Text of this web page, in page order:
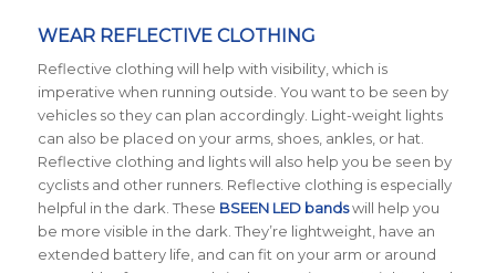
WEAR REFLECTIVE CLOTHING
Reflective clothing will help with visibility, which is
imperative when running outside. You want to be seen by
vehicles so they can plan accordingly. Light-weight lights
can also be placed on your arms, shoes, ankles, or hat.
Reflective clothing and lights will also help you be seen by
cyclists and other runners. Reflective clothing is especially
helpful in the dark. These BSEEN LED bandswill help you
be more visible in the dark. They’re lightweight, have an
extended battery life, and can fit on your arm or around